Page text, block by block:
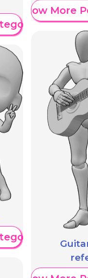
Show More